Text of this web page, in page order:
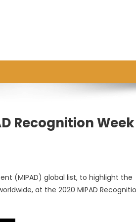
Recognition Week
(MIPAD) global list, to highlight the
at the 2020 MIPAD